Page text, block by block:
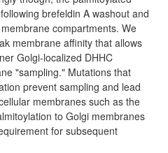
brefeldin A washout and
compartments. We
membrane affinity that allows
Golgi-localized DHHC
"sampling." Mutations that
prevent sampling and lead
membranes such as the
to Golgi membranes
for subsequent